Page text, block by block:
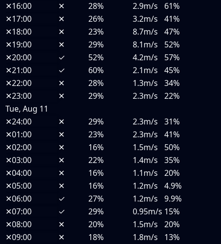
✕16:00 ✕ 28% 2.9m/s
61%
✕17:00 ✕ 26% 3.2m/s
41%
✕18:00 ✕ 23% 8.7m/s
47%
✕19:00 ✕ 29% 8.1m/s
52%
✕20:00 ✓ 52% 4.2m/s
57%
✕21:00 ✓ 60% 2.1m/s
45%
✕22:00 ✕ 28% 1.3m/s
34%
✕23:00 ✕ 29% 2.3m/s
22%
Tue, Aug 11
✕24:00 ✕ 29% 2.3m/s
31%
✕01:00 ✕ 23% 2.3m/s
41%
✕02:00 ✕ 16% 1.5m/s
50%
✕03:00 ✕ 22% 1.4m/s
35%
✕04:00 ✕ 16% 1.1m/s
20%
✕05:00 ✕ 16% 1.2m/s
4.9%
✕06:00 ✓ 27% 1.2m/s
9.9%
✕07:00 ✓ 29% 0.95m/s 15%
✕08:00 ✕ 20% 1.5m/s
20%
✕09:00 ✕ 18% 1.8m/s
13%